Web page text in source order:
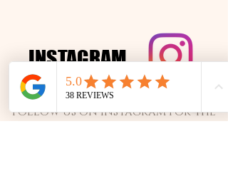
INSTAGRAM
INSTAGRAM
Follow us on Instagram for the